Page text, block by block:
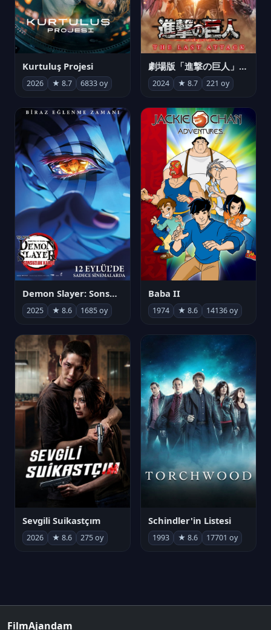
Kurtuluş Projesi
2026 ★ 8.7 6833 oy
劇場版「進撃の巨人」完結編 THE LAST ATTACK
2024 ★ 8.7 221 oy
Demon Slayer: Sonsuzluk Kalesi
2025 ★ 8.6 1685 oy
Baba II
1974 ★ 8.6 14136 oy
Sevgili Suikastçım
2026 ★ 8.6 275 oy
Schindler'in Listesi
1993 ★ 8.6 17701 oy
FilmAjandam